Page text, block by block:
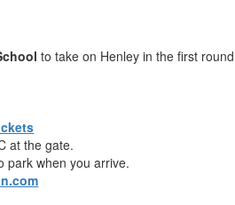
to take on Henley in the first
at the gate.
park when you arrive.